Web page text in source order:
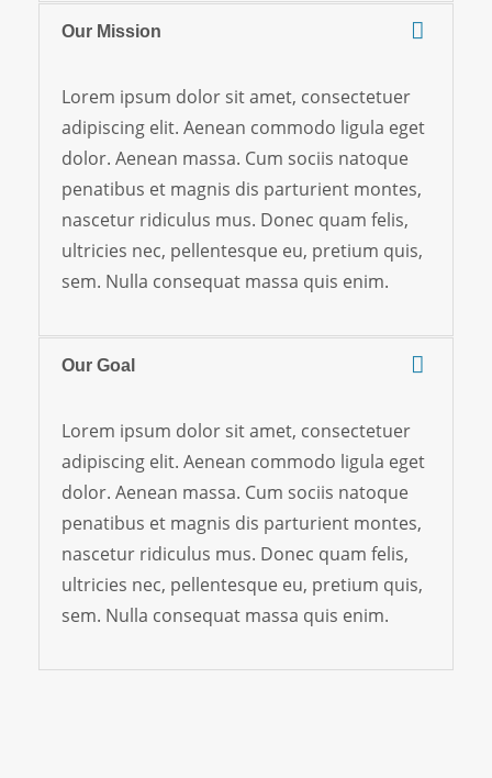
Our Mission
Lorem ipsum dolor sit amet, consectetuer
adipiscing elit. Aenean commodo ligula eget
dolor. Aenean massa. Cum sociis natoque
penatibus et magnis dis parturient montes,
nascetur ridiculus mus. Donec quam felis,
ultricies nec, pellentesque eu, pretium quis,
sem. Nulla consequat massa quis enim.
Our Goal
Lorem ipsum dolor sit amet, consectetuer
adipiscing elit. Aenean commodo ligula eget
dolor. Aenean massa. Cum sociis natoque
penatibus et magnis dis parturient montes,
nascetur ridiculus mus. Donec quam felis,
ultricies nec, pellentesque eu, pretium quis,
sem. Nulla consequat massa quis enim.